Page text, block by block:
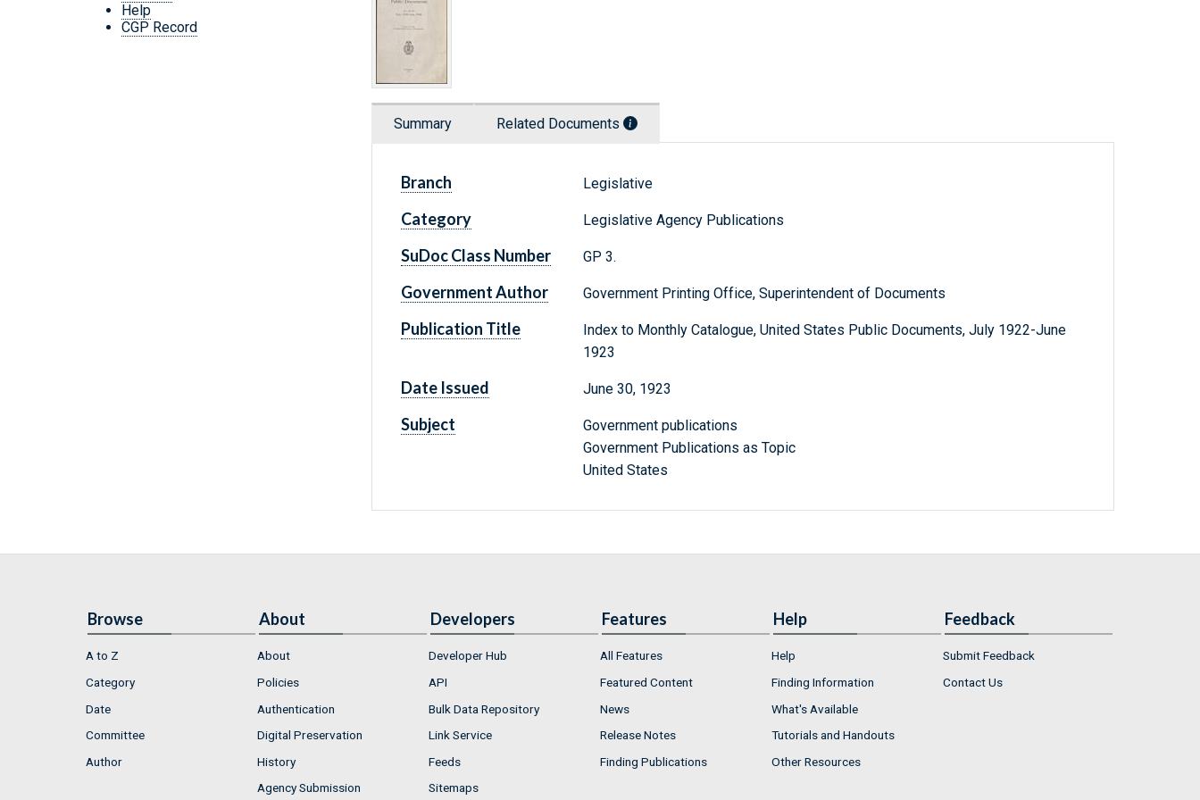
Help
CGP Record
Summary Related Documents
Branch Legislative
Category Legislative Agency Publications
SuDoc Class Number GP 3.
Government Author Government Printing Office, Superintendent of Documents
Publication Title
Index to Monthly Catalogue, United States Public Documents, July 1922-June
1923
Date Issued June 30, 1923
Subject
Government publications
Government Publications as Topic
United States
Browse
A to Z
Category
Date
Committee
Author
About
About
Policies
Authentication
Digital Preservation
History
Agency Submission
Developers
Developer Hub
API
Bulk Data Repository
Link Service
Feeds
Sitemaps
Features
All Features
Featured Content
News
Release Notes
Finding Publications
Help
Help
Finding Information
What's Available
Tutorials and Handouts
Other Resources
Feedback
Submit Feedback
Contact Us